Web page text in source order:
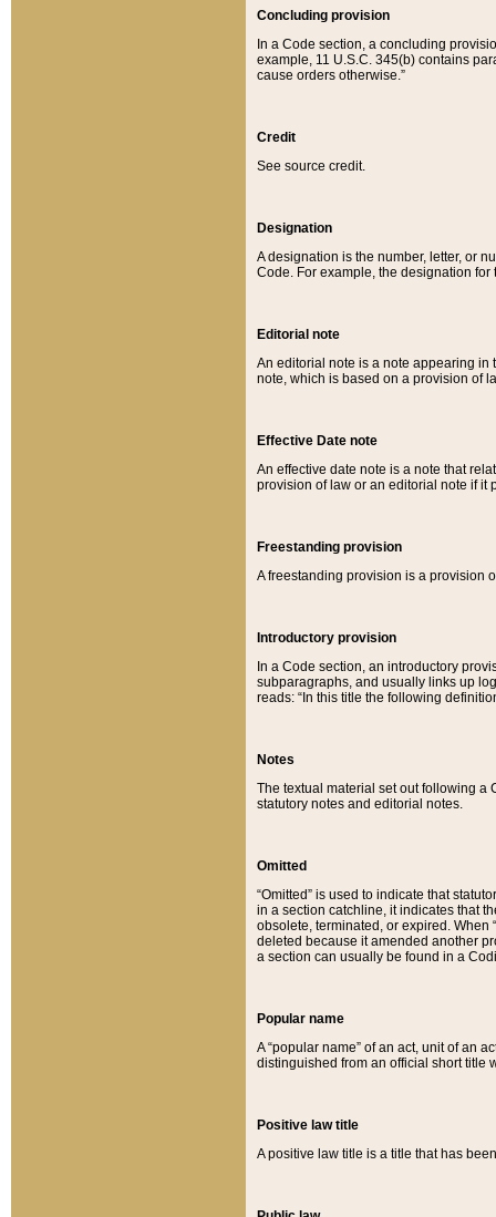
Concluding provision
In a Code section, a concluding
example, 11 U.S.C. 345(b) contains
cause orders otherwise.”
Credit
See source credit.
Designation
A designation is the number, letter, or
Code. For example, the designation for
Editorial note
An editorial note is a note appearing in
note, which is based on a provision of
Effective Date note
An effective date note is a note that
provision of law or an editorial note if it
Freestanding provision
A freestanding provision is a provision
Introductory provision
In a Code section, an introductory
subparagraphs, and usually links up
reads: “In this title the following
Notes
The textual material set out following a
statutory notes and editorial notes.
Omitted
“Omitted” is used to indicate that
in a section catchline, it indicates that
obsolete, terminated, or expired. When
deleted because it amended another
a section can usually be found in a
Popular name
A “popular name” of an act, unit of an
distinguished from an official short title
Positive law title
A positive law title is a title that has